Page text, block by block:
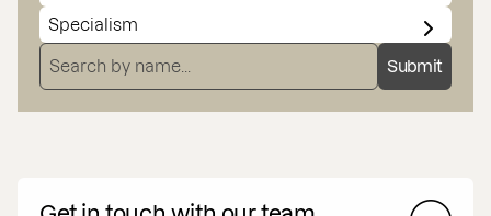
SPECIALISMS
SEARCH BY NAME
Submit